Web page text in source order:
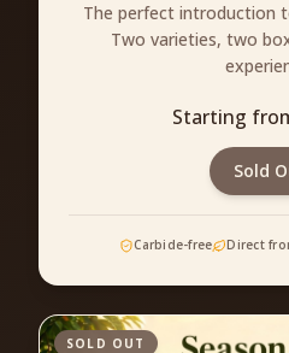
The perfect introduction
Two varieties, two
Starting
Sold
Carbide-free Direct
SOLD OUT